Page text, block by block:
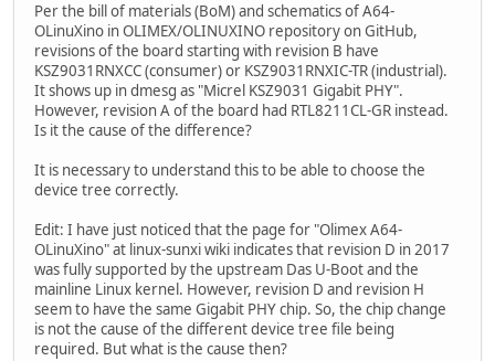
Per the bill of materials (BoM) and schematics of A64-
OLinuXino in OLIMEX/OLINUXINO repository on GitHub,
revisions of the board starting with revision B have
KSZ9031RNXCC (consumer) or KSZ9031RNXIC-TR (industrial).
It shows up in dmesg as "Micrel KSZ9031 Gigabit PHY".
However, revision A of the board had RTL8211CL-GR instead.
Is it the cause of the difference?
It is necessary to understand this to be able to choose the
device tree correctly.
Edit: I have just noticed that the page for "Olimex A64-
OLinuXino" at linux-sunxi wiki indicates that revision D in 2017
was fully supported by the upstream Das U-Boot and the
mainline Linux kernel. However, revision D and revision H
seem to have the same Gigabit PHY chip. So, the chip change
is not the cause of the different device tree file being
required. But what is the cause then?